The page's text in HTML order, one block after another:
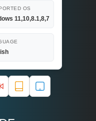
OS
11,10,8.1,8,7